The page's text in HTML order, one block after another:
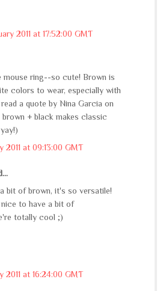
2011 at 17:52:00 GMT
mouse ring--so cute! Brown is
colors to wear, especially with
a quote by Nina Garcia on
+ black makes classic
2011 at 09:13:00 GMT
bit of brown, it's so versatile!
nice to have a bit of
totally cool ;)
2011 at 16:24:00 GMT